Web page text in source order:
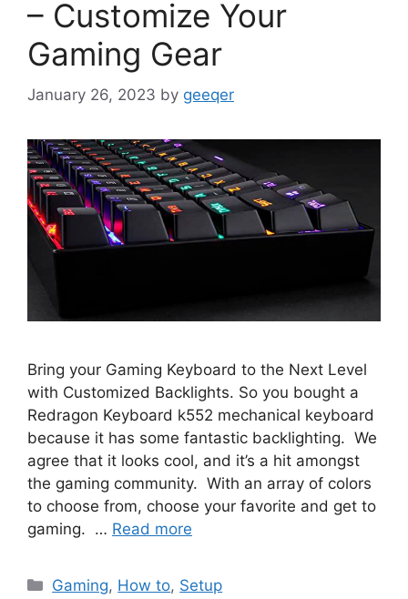
– Customize Your
Gaming Gear
January 26, 2023 by geeqer
Bring your Gaming Keyboard to the Next Level
with Customized Backlights. So you bought a
Redragon Keyboard k552 mechanical keyboard
because it has some fantastic backlighting. We
agree that it looks cool, and it’s a hit amongst
the gaming community. With an array of colors
to choose from, choose your favorite and get to
gaming. … Read more
Categories
Gaming, How to, Setup